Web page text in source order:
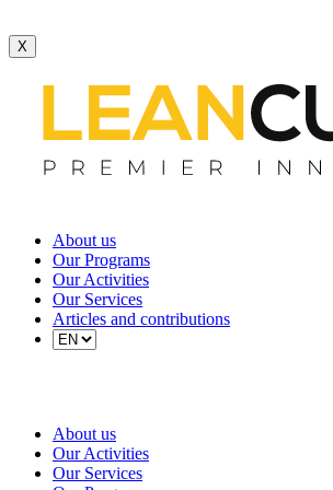
X
About us
Our Programs
Our Activities
Our Services
Articles and contributions
About us
Our Activities
Our Services